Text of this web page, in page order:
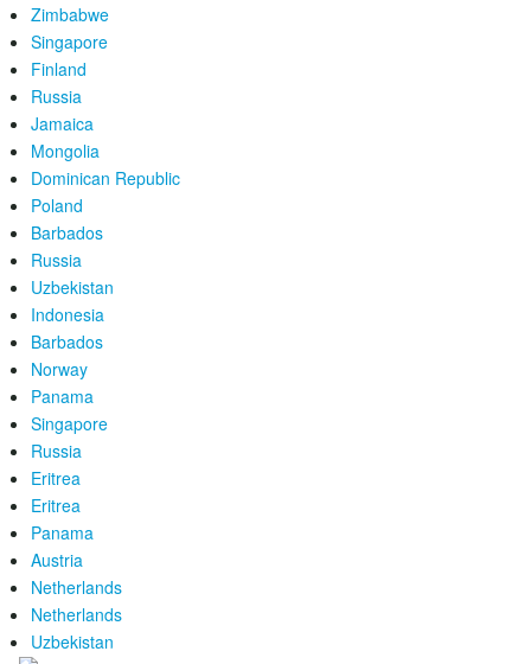
Zimbabwe
Singapore
Finland
Russia
Jamaica
Mongolia
Dominican Republic
Poland
Barbados
Russia
Uzbekistan
Indonesia
Barbados
Norway
Panama
Singapore
Russia
Eritrea
Eritrea
Panama
Austria
Netherlands
Netherlands
Uzbekistan